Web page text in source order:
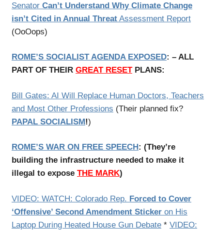
Senator Can’t Understand Why Climate Change
isn’t Cited in Annual Threat Assessment Report
(OoOops)
ROME’S SOCIALIST AGENDA EXPOSED: – ALL
PART OF THEIR GREAT RESETPLANS:
Bill Gates: AI Will Replace Human Doctors, Teachers
and Most Other Professions (Their planned fix?
PAPAL SOCIALISM!)
ROME’S WAR ON FREE SPEECH: (They’re
building the infrastructure needed to make it
illegal to expose THE MARK)
VIDEO: WATCH: Colorado Rep. Forced to Cover
‘Offensive’ Second Amendment Sticker on His
Laptop During Heated House Gun Debate * VIDEO: